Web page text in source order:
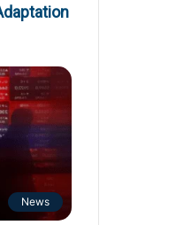
News